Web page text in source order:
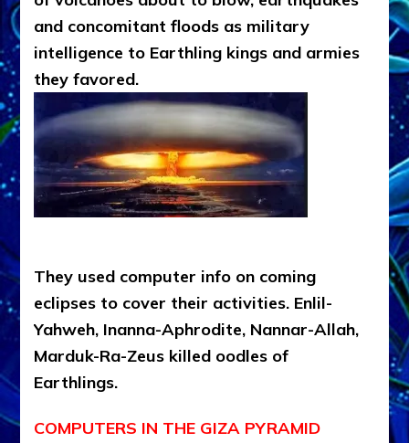
and concomitant floods as military
intelligence to Earthling kings and armies
they favored.
They used computer info on coming
eclipses to cover their activities. Enlil-
Yahweh, Inanna-Aphrodite, Nannar-Allah,
Marduk-Ra-Zeus killed oodles of
Earthlings.
COMPUTERS IN THE GIZA PYRAMID